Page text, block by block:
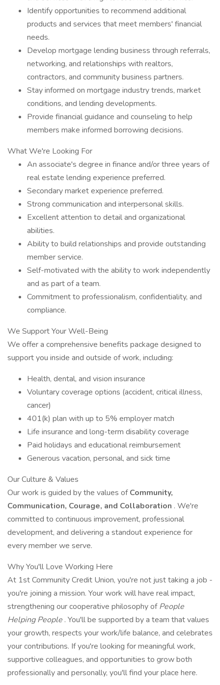
Identify opportunities to recommend additional
products and services that meet members' financial
needs.
Develop mortgage lending business through referrals,
networking, and relationships with realtors,
contractors, and community business partners.
Stay informed on mortgage industry trends, market
conditions, and lending developments.
Provide financial guidance and counseling to help
members make informed borrowing decisions.
What We're Looking For
An associate's degree in finance and/or three years of
real estate lending experience preferred.
Secondary market experience preferred.
Strong communication and interpersonal skills.
Excellent attention to detail and organizational
abilities.
Ability to build relationships and provide outstanding
member service.
Self-motivated with the ability to work independently
and as part of a team.
Commitment to professionalism, confidentiality, and
compliance.
We Support Your Well-Being
We offer a comprehensive benefits package designed to
support you inside and outside of work, including:
Health, dental, and vision insurance
Voluntary coverage options (accident, critical illness,
cancer)
401(k) plan with up to 5% employer match
Life insurance and long-term disability coverage
Paid holidays and educational reimbursement
Generous vacation, personal, and sick time
Our Culture & Values
Our work is guided by the values ofCommunity,
Communication, Courage, and Collaboration . We're
committed to continuous improvement, professional
development, and delivering a standout experience for
every member we serve.
Why You'll Love Working Here
At 1st Community Credit Union, you're not just taking a job -
you're joining a mission. Your work will have real impact,
strengthening our cooperative philosophy ofPeople
Helping People . You'll be supported by a team that values
your growth, respects your work/life balance, and celebrates
your contributions. If you're looking for meaningful work,
supportive colleagues, and opportunities to grow both
professionally and personally, you'll find your place here.